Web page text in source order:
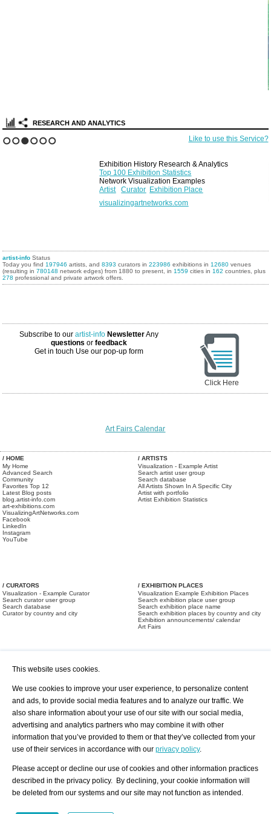
RESEARCH AND ANALYTICS
Like to use this Service?
Exhibition History Research & Analytics
Top 100 Exhibition Statistics
Network Visualization Examples
Artist
Curator Exhibition Place
visualizingartnetworks.com
artist-info Status
Today you find 197946 artists, and8393 curators in223986 exhibitions in 12680 venues
(resulting in780148 network edges) from 1880 to present, in 1559 cities in 162 countries, plus
278 professional and private artwork offers.
Subscribe to ourartist-info NewsletterAny
questions orfeedback
Get in touch Use our pop-up form
Click Here
Art Fairs Calendar
/ HOME
My Home
Advanced Search
Community
Favorites Top 12
Latest Blog posts
blog.artist-info.com
art-exhibitions.com
VisualizingArtNetworks.com
Facebook
LinkedIn
Instagram
YouTube
/ ARTISTS
Visualization - Example Artist
Search artist user group
Search database
All Artists Shown In A Specific City
Artist with portfolio
Artist Exhibition Statistics
/ CURATORS
Visualization - Example Curator
Search curator user group
Search database
Curator by country and city
/ EXHIBITION PLACES
Visualization Example Exhibition Places
Search exhibition place user group
Search exhibition place name
Search exhibition places by country and city
Exhibition announcements/ calendar
Art Fairs
/ OFFERS AND REQUESTS
All Requests
Print
Registration
Services
About us - Press
Privacy Policy-Data Protection
Imprint
Contact
This website uses cookies.
We use cookies to improve your user experience, to personalize content
and ads, to provide social media features and to analyze our traffic. We
also share information about your use of our site with our social media,
advertising and analytics partners who may combine it with other
information that you’ve provided to them or that they’ve collected from your
use of their services in accordance with our privacy policy.
Please accept or decline our use of cookies and other information practices
described in the privacy policy. By declining, your cookie information will
be deleted from our systems and our site may not function as intended.